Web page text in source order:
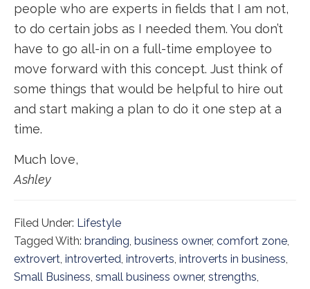
people who are experts in fields that I am not,
to do certain jobs as I needed them. You don’t
have to go all-in on a full-time employee to
move forward with this concept. Just think of
some things that would be helpful to hire out
and start making a plan to do it one step at a
time.
Much love,
Ashley
Filed Under: Lifestyle
Tagged With: branding business owner, comfort zone
extrovert introverted introverts introverts in business
Small Business small business owner, strengths